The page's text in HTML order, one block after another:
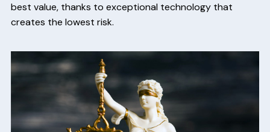
best value, thanks to exceptional technology that
creates the lowest risk.